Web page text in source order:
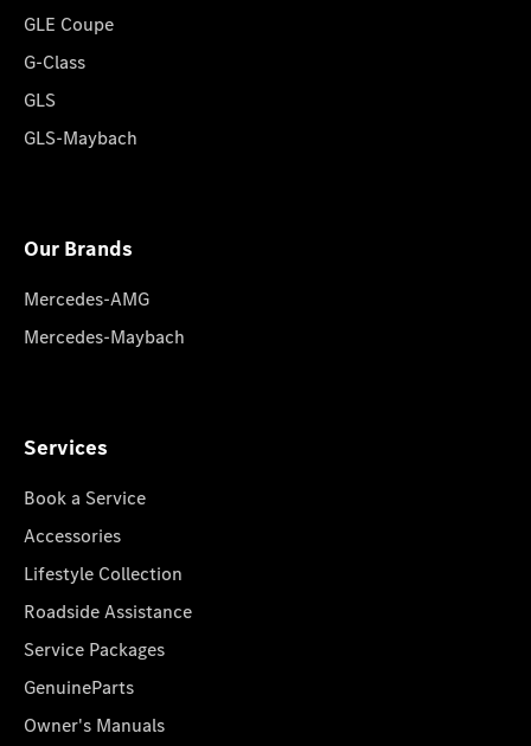
GLE Coupe
G-Class
GLS
GLS-Maybach
Our Brands
Mercedes-AMG
Mercedes-Maybach
Services
Book a Service
Accessories
Lifestyle Collection
Roadside Assistance
Service Packages
GenuineParts
Owner's Manuals